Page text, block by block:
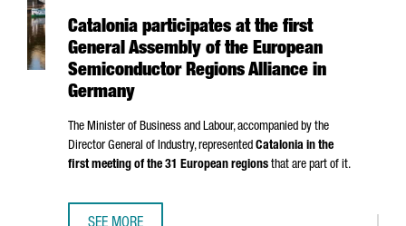
Catalonia participates at the first
General Assembly of the European
Semiconductor Regions Alliance in
Germany
The Minister of Business and Labour, accompanied by the
Director General of Industry, represented Catalonia in the
first meeting of the 31 European regions that are part of it.